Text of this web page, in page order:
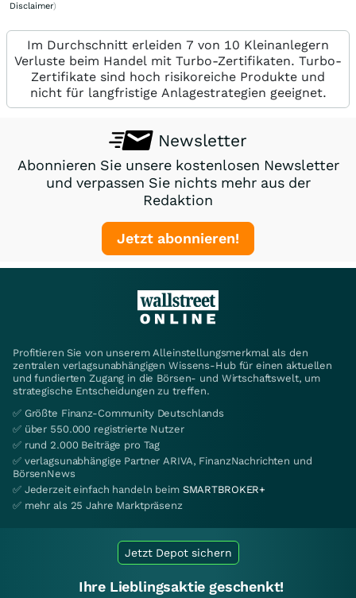
Disclaimer)
Im Durchschnitt erleiden 7 von 10 Kleinanlegern
Verluste beim Handel mit Turbo-Zertifikaten. Turbo-
Zertifikate sind hoch risikoreiche Produkte und
nicht für langfristige Anlagestrategien geeignet.
Newsletter
Abonnieren Sie unsere kostenlosen Newsletter
und verpassen Sie nichts mehr aus der
Redaktion
Jetzt abonnieren!
Profitieren Sie von unserem Alleinstellungsmerkmal als den
zentralen verlagsunabhängigen Wissens-Hub für einen aktuellen
und fundierten Zugang in die Börsen- und Wirtschaftswelt, um
strategische Entscheidungen zu treffen.
✅ Größte Finanz-Community Deutschlands
✅ über 550.000 registrierte Nutzer
✅ rund 2.000 Beiträge pro Tag
✅ verlagsunabhängige Partner ARIVA, FinanzNachrichten und
BörsenNews
✅ Jederzeit einfach handeln beim SMARTBROKER+
✅ mehr als 25 Jahre Marktpräsenz
Jetzt Depot sichern
Ihre Lieblingsaktie geschenkt!